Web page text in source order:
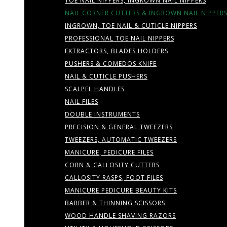
NAIL CORNER CUTTERS & INGROWN NAIL NIPPERS
INGROWN, TOE NAIL & CUTICLE NIPPERS
PROFESSIONAL TOE NAIL NIPPERS
EXTRACTORS, BLADES HOLDERS
PUSHERS & COMEDOS KNIFE
NAIL & CUTICLE PUSHERS
SCALPEL HANDLES
NAIL FILES
DOUBLE INSTRUMENTS
PRECISION & GENERAL TWEEZERS
TWEEZERS, AUTOMATIC TWEEZERS
MANICURE, PEDICURE FILES
CORN & CALLOSITY CUTTERS
CALLOSITY RASPS, FOOT FILES
MANICURE PEDICURE BEAUTY KITS
BARBER & THINNING SCISSORS
WOOD HANDLE SHAVING RAZORS